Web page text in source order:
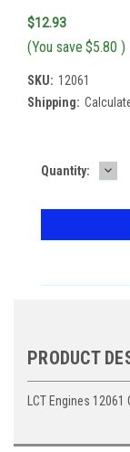
$12.93
(You save $5.80 )
SKU: 12061
Shipping:
Current
Quantity:
PRODUCT
LCT Engines